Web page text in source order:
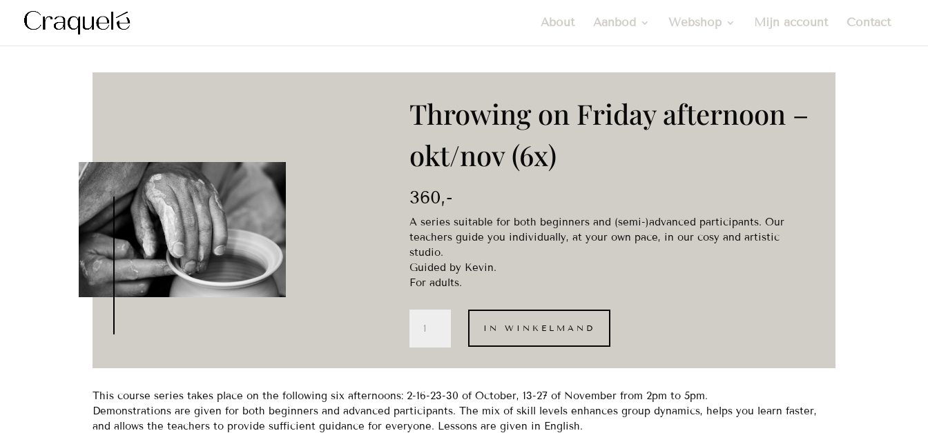
About Aanbod Webshop Mijn account Contact
Throwing on Friday afternoon –
okt/nov (6x)
360,-
A series suitable for both beginners and (semi-)advanced participants. Our
teachers guide you individually, at your own pace, in our cosy and artistic
studio.
Guided by Kevin.
For adults.
Friday
okt/nov
(6x)
aantal
IN WINKELMAND
This course series takes place on the following six afternoons: 2-16-23-30 of October, 13-27 of November from 2pm to 5pm.
Demonstrations are given for both beginners and advanced participants. The mix of skill levels enhances group dynamics, helps you learn faster,
and allows the teachers to provide sufficient guidance for everyone. Lessons are given in English.